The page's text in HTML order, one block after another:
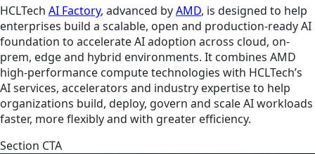
HCLTech AI Factory, advanced byAMD, is designed to help
enterprises build a scalable, open and production-ready AI
foundation to accelerate AI adoption across cloud, on-
prem, edge and hybrid environments. It combines AMD
high-performance compute technologies with HCLTech’s
AI services, accelerators and industry expertise to help
organizations build, deploy, govern and scale AI workloads
faster, more flexibly and with greater efficiency.
Section CTA